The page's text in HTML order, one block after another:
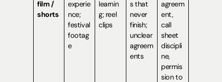
film /
shorts
experie
nce;
festival
footag
e
learnin
g; reel
clips
s that
never
finish;
unclear
agreem
ents
agreem
ent,
call
sheet
discipli
ne,
permis
sion to